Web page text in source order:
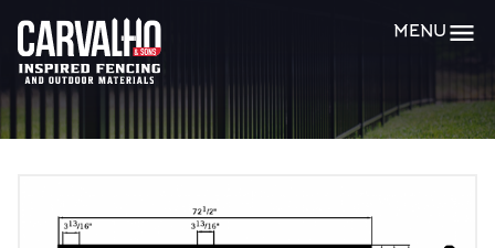
Carvalho
&
Sons
MENU